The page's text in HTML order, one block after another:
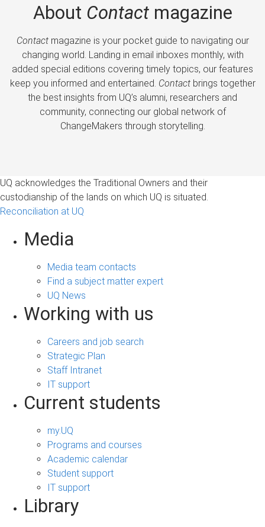
About Contactmagazine
Contactmagazine is your pocket guide to navigating our
changing world. Landing in email inboxes monthly, with
added special editions covering timely topics, our features
keep you informed and entertained. Contactbrings together
the best insights from UQ’s alumni, researchers and
community, connecting our global network of
ChangeMakers through storytelling.
UQ acknowledges the Traditional Owners and their
custodianship of the lands on which UQ is situated.
Reconciliation at UQ
Media
Media team contacts
Find a subject matter expert
UQ News
Working with us
Careers and job search
Strategic Plan
Staff Intranet
IT support
Current students
my.UQ
Programs and courses
Academic calendar
Student support
IT support
Library